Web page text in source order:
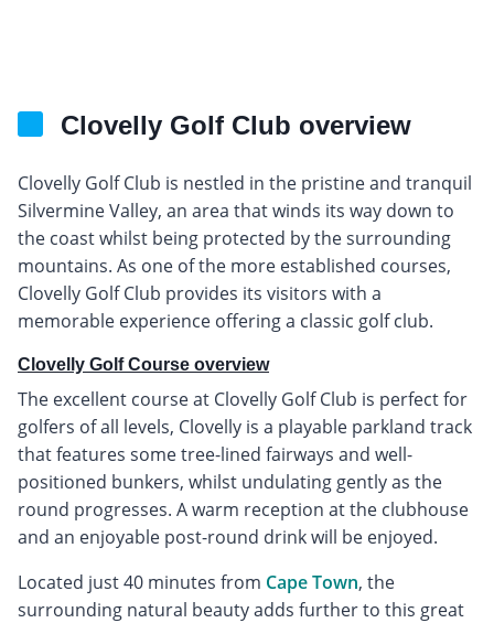
Clovelly Golf Club overview
Clovelly Golf Club is nestled in the pristine and tranquil
Silvermine Valley, an area that winds its way down to
the coast whilst being protected by the surrounding
mountains. As one of the more established courses,
Clovelly Golf Club provides its visitors with a
memorable experience offering a classic golf club.
Clovelly Golf Course overview
The excellent course at Clovelly Golf Club is perfect for
golfers of all levels, Clovelly is a playable parkland track
that features some tree-lined fairways and well-
positioned bunkers, whilst undulating gently as the
round progresses. A warm reception at the clubhouse
and an enjoyable post-round drink will be enjoyed.
Located just 40 minutes from Cape Town, the
surrounding natural beauty adds further to this great